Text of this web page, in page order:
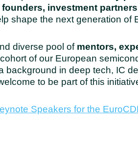
investment
shape the next generation of
diverse pool of mentors,
of our European
background in deep tech, IC
to be part of this
Speakers for the